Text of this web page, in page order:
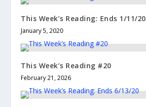
This Week’s Reading: Ends 1/11/20
January 5, 2020
This Week’s Reading #20
February 21, 2026